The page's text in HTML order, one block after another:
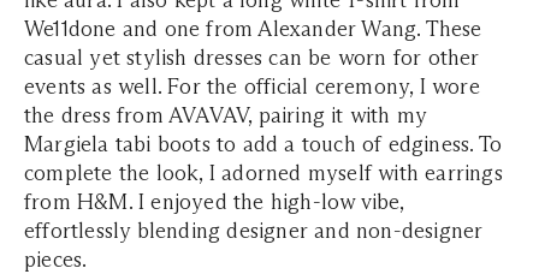
We11done and one from Alexander Wang. These
casual yet stylish dresses can be worn for other
events as well. For the official ceremony, I wore
the dress from AVAVAV, pairing it with my
Margiela tabi boots to add a touch of edginess. To
complete the look, I adorned myself with earrings
from H&M. I enjoyed the high-low vibe,
effortlessly blending designer and non-designer
pieces.